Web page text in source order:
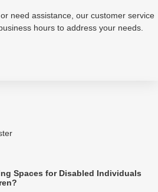
need assistance, our customer service
hours to address your needs.
Spaces for Disabled Individuals